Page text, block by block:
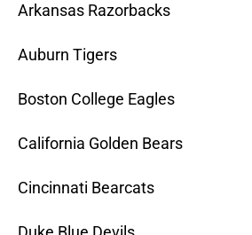
Arkansas Razorbacks
Auburn Tigers
Boston College Eagles
California Golden Bears
Cincinnati Bearcats